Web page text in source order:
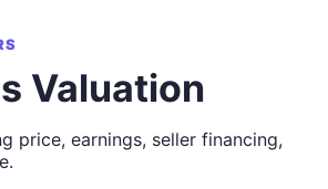
Valuation
price, earnings, seller financing,